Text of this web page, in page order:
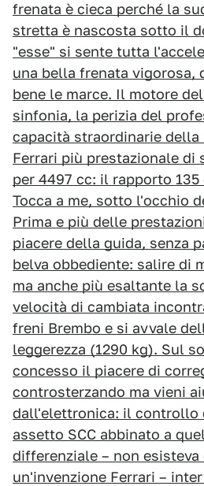
frenata è cieca perché la
stretta è nascosta sotto il
"esse" si sente tutta
una bella frenata vigorosa,
bene le marce. Il motore
sinfonia, la perizia del
capacità straordinarie della
Ferrari più prestazionale di
per 4497 cc: il rapporto
Tocca a me, sotto l'occhio
Prima e più delle
piacere della guida, senza
belva obbediente: salire di
ma anche più esaltante la
velocità di cambiata
freni Brembo e si avvale
leggerezza (1290 kg). Sul
concesso il piacere di
controsterzando ma vieni
dall'elettronica: il controllo
assetto SCC abbinato a
differenziale – non esisteva
un'invenzione Ferrari –